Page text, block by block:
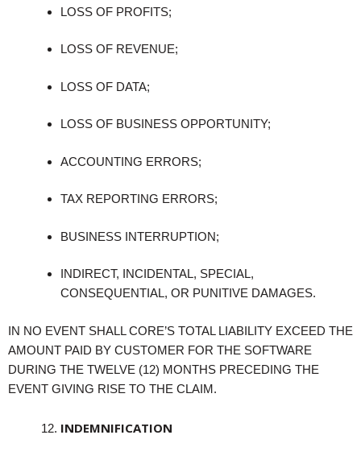
LOSS OF PROFITS;
LOSS OF REVENUE;
LOSS OF DATA;
LOSS OF BUSINESS OPPORTUNITY;
ACCOUNTING ERRORS;
TAX REPORTING ERRORS;
BUSINESS INTERRUPTION;
INDIRECT, INCIDENTAL, SPECIAL,
CONSEQUENTIAL, OR PUNITIVE DAMAGES.
IN NO EVENT SHALL CORE’S TOTAL LIABILITY EXCEED THE
AMOUNT PAID BY CUSTOMER FOR THE SOFTWARE
DURING THE TWELVE (12) MONTHS PRECEDING THE
EVENT GIVING RISE TO THE CLAIM.
INDEMNIFICATION